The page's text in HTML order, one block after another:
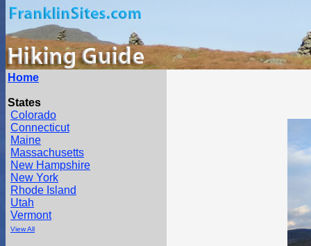
Home
States
Colorado
Connecticut
Maine
Massachusetts
New Hampshire
New York
Rhode Island
Utah
Vermont
View All